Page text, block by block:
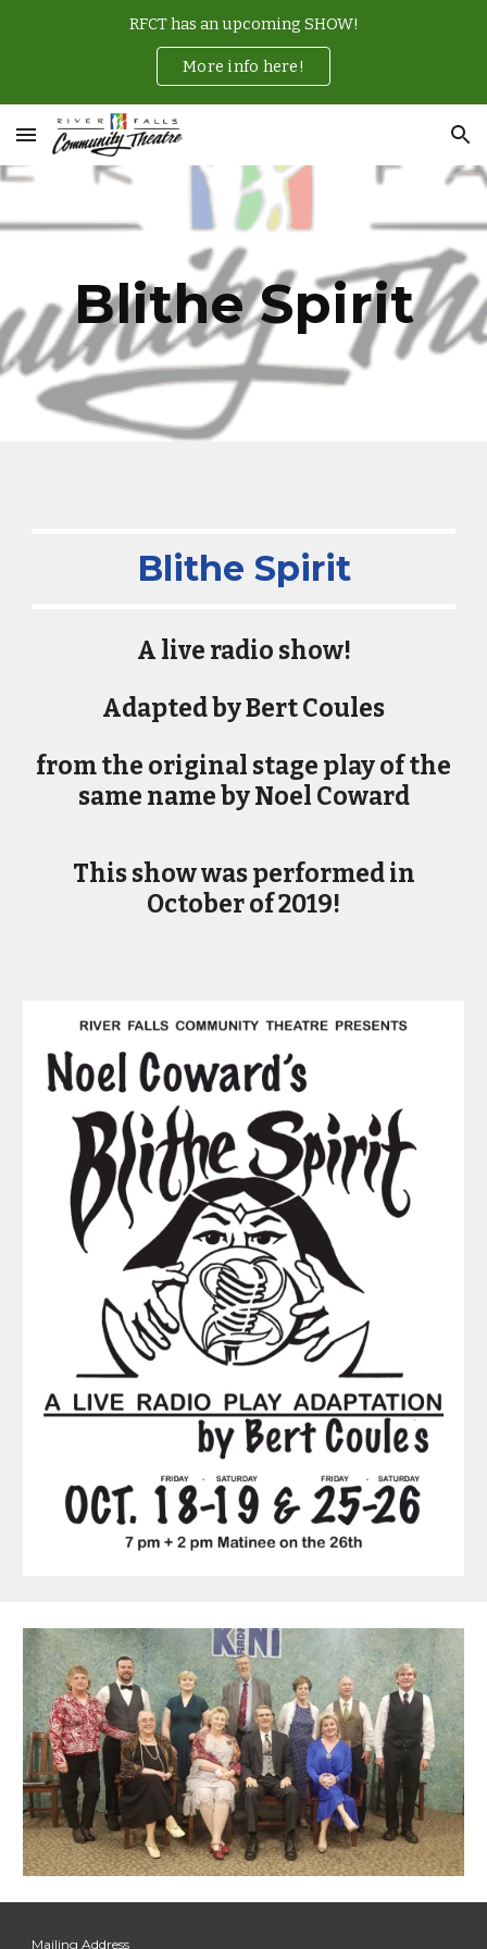
RFCT has an upcoming SHOW!
More info here!
Blithe Spirit
Blithe Spirit
​A live radio show!
Adapted by Bert Coules
from the original stage play of the
same name by Noel Coward
This show was performed in
October of 2019!
Mailing Address